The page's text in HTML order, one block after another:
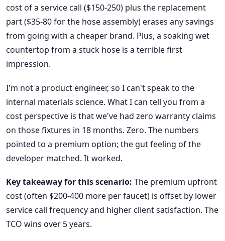
cost of a service call ($150-250) plus the replacement
part ($35-80 for the hose assembly) erases any savings
from going with a cheaper brand. Plus, a soaking wet
countertop from a stuck hose is a terrible first
impression.
I'm not a product engineer, so I can't speak to the
internal materials science. What I can tell you from a
cost perspective is that we've had zero warranty claims
on those fixtures in 18 months. Zero. The numbers
pointed to a premium option; the gut feeling of the
developer matched. It worked.
Key takeaway for this scenario: The premium upfront
cost (often $200-400 more per faucet) is offset by lower
service call frequency and higher client satisfaction. The
TCO wins over 5 years.